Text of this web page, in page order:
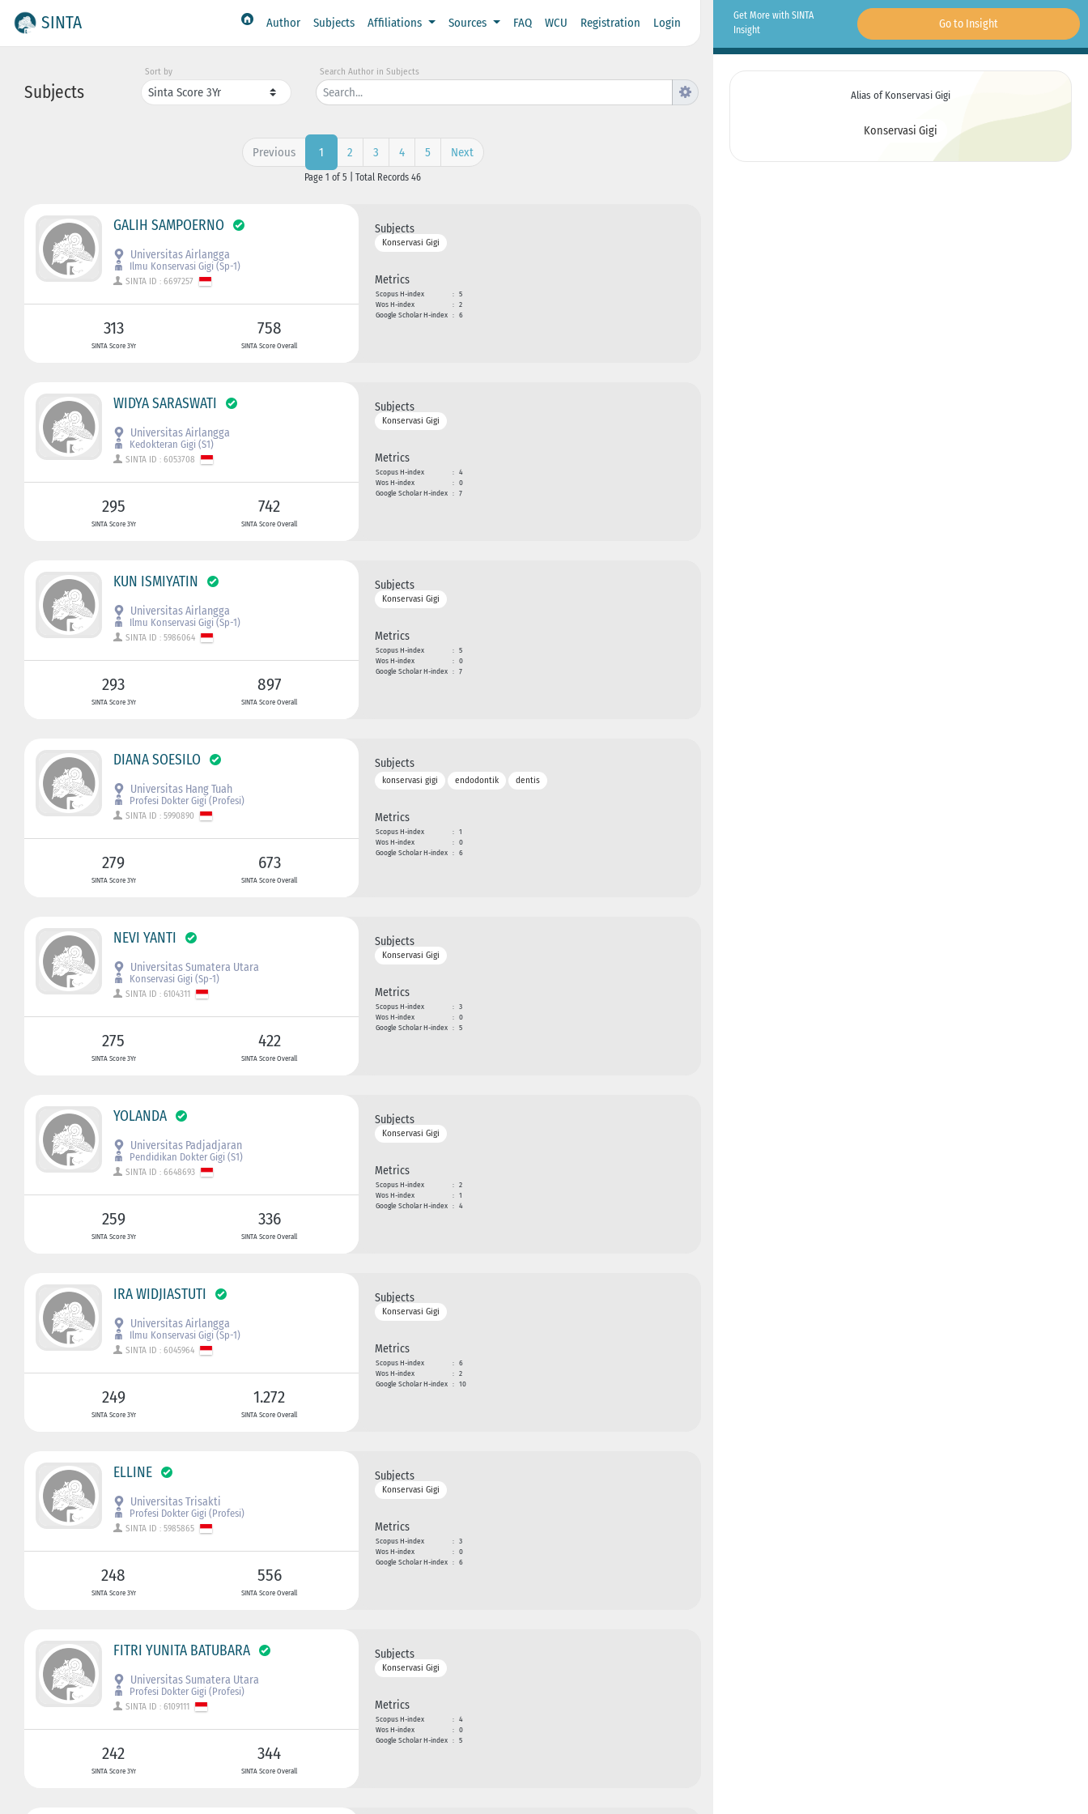
SINTA Author Subjects Affiliations Sources FAQ WCU Registration Login
Subjects
Sort by Search Author in Subjects
Previous 1 2 3 4 5 Next
Page 1 of 5 | Total Records 46
GALIH SAMPOERNO
Universitas Airlangga
Ilmu Konservasi Gigi (Sp-1)
SINTA ID : 6697257
313
SINTA Score 3Yr
758
SINTA Score Overall
Subjects
Konservasi Gigi
Metrics
Scopus H-index : 5
Wos H-index
: 2
Google Scholar H-index : 6
WIDYA SARASWATI
Universitas Airlangga
Kedokteran Gigi (S1)
SINTA ID : 6053708
295
SINTA Score 3Yr
742
SINTA Score Overall
Subjects
Konservasi Gigi
Metrics
Scopus H-index : 4
Wos H-index
: 0
Google Scholar H-index : 7
KUN ISMIYATIN
Universitas Airlangga
Ilmu Konservasi Gigi (Sp-1)
SINTA ID : 5986064
293
SINTA Score 3Yr
897
SINTA Score Overall
Subjects
Konservasi Gigi
Metrics
Scopus H-index : 5
Wos H-index
: 0
Google Scholar H-index : 7
DIANA SOESILO
Universitas Hang Tuah
Profesi Dokter Gigi (Profesi)
SINTA ID : 5990890
279
SINTA Score 3Yr
673
SINTA Score Overall
Subjects
konservasi gigi endodontik dentis
Metrics
Scopus H-index : 1
Wos H-index
: 0
Google Scholar H-index : 6
NEVI YANTI
Universitas Sumatera Utara
Konservasi Gigi (Sp-1)
SINTA ID : 6104311
275
SINTA Score 3Yr
422
SINTA Score Overall
Subjects
Konservasi Gigi
Metrics
Scopus H-index : 3
Wos H-index
: 0
Google Scholar H-index : 5
YOLANDA
Universitas Padjadjaran
Pendidikan Dokter Gigi (S1)
SINTA ID : 6648693
259
SINTA Score 3Yr
336
SINTA Score Overall
Subjects
Konservasi Gigi
Metrics
Scopus H-index : 2
Wos H-index
: 1
Google Scholar H-index : 4
IRA WIDJIASTUTI
Universitas Airlangga
Ilmu Konservasi Gigi (Sp-1)
SINTA ID : 6045964
249
SINTA Score 3Yr
1.272
SINTA Score Overall
Subjects
Konservasi Gigi
Metrics
Scopus H-index : 6
Wos H-index
: 2
Google Scholar H-index : 10
ELLINE
Universitas Trisakti
Profesi Dokter Gigi (Profesi)
SINTA ID : 5985865
248
SINTA Score 3Yr
556
SINTA Score Overall
Subjects
Konservasi Gigi
Metrics
Scopus H-index : 3
Wos H-index
: 0
Google Scholar H-index : 6
FITRI YUNITA BATUBARA
Universitas Sumatera Utara
Profesi Dokter Gigi (Profesi)
SINTA ID : 6109111
242
SINTA Score 3Yr
344
SINTA Score Overall
Subjects
Konservasi Gigi
Metrics
Scopus H-index : 4
Wos H-index
: 0
Google Scholar H-index : 5
Get More with SINTA
Insight
Go to Insight
Alias of Konservasi Gigi
Konservasi Gigi